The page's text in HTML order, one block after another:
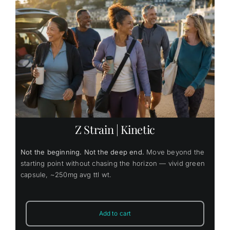
Z Strain | Kinetic
Not the beginning. Not the deep end. Move beyond the
starting point without chasing the horizon — vivid green
capsule, ~250mg avg ttl wt.
Add to cart